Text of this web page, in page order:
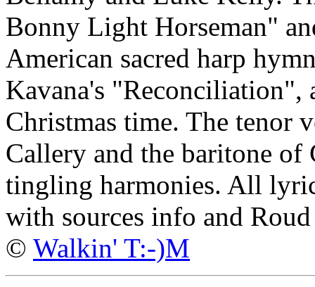
Bonny Light Horseman"
American sacred harp
Kavana's "Reconciliation",
Christmas time. The tenor
Callery and the baritone of
tingling harmonies. All
with sources info and
© Walkin' T:-)M